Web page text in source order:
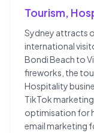
Tourism,
Sydney attracts
international
Bondi Beach to
fireworks, the
Hospitality
TikTok
optimisation for
email marketing